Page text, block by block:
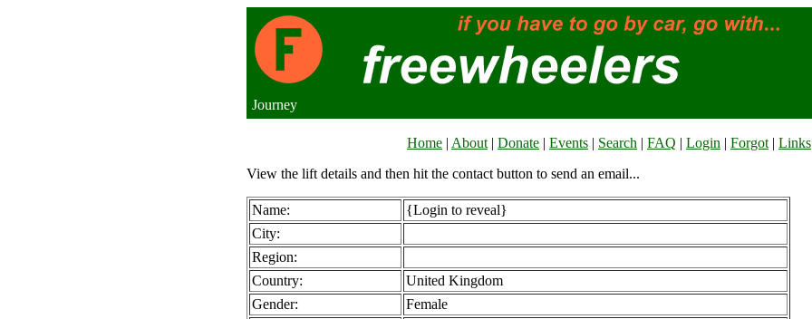
Journey
Home | About | Donate | Events | Search | FAQ | Login | Forgot | Links
View the lift details and then hit the contact button to send an email...
Name:
{Login to reveal}
City:
Region:
Country:
United Kingdom
Gender:
Female